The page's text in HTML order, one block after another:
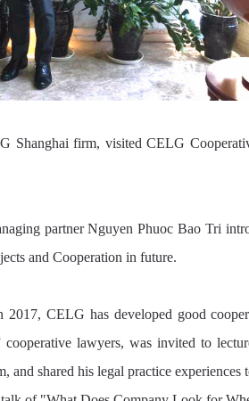
Shanghai firm, visited CELG
partner Nguyen Phuoc Bao Tri
and Cooperation in future.
CELG has developed good
lawyers, was invited to
shared his legal practice